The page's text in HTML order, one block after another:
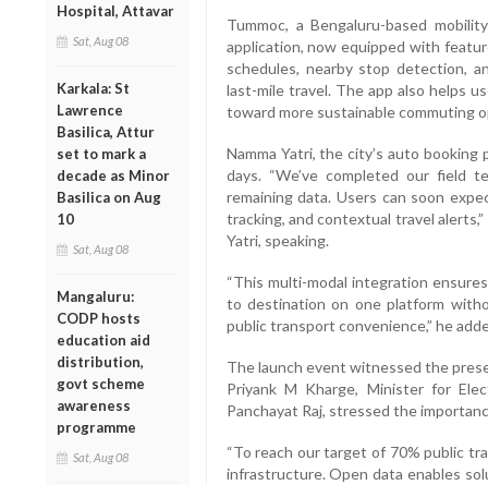
Hospital, Attavar
Sat, Aug 08
Karkala: St
Lawrence
Basilica, Attur
set to mark a
decade as Minor
Basilica on Aug
10
Sat, Aug 08
Mangaluru:
CODP hosts
education aid
distribution,
govt scheme
awareness
programme
Sat, Aug 08
Tummoc, a Bengaluru-based
application, now equipped with
schedules, nearby stop detection,
last-mile travel. The app also helps
toward more sustainable commuting
Namma Yatri, the city’s auto
days. “We’ve completed our
remaining data. Users can soon
tracking, and contextual travel
Yatri, speaking.
“This multi-modal integration
to destination on one platform
public transport convenience,” he
The launch event witnessed the
Priyank M Kharge, Minister for
Panchayat Raj, stressed the
“To reach our target of 70% public
infrastructure. Open data enables